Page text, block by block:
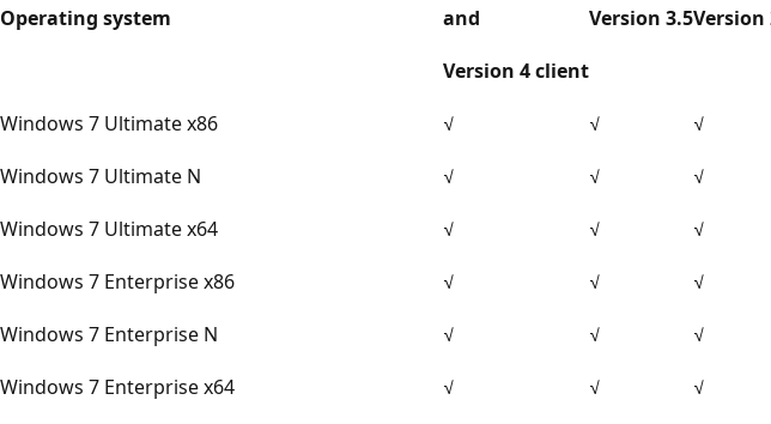
Operating system
and
Version 4 client
Version 3.5Version
Windows 7 Ultimate x86 √ √
√
Windows 7 Ultimate N
√ √
√
Windows 7 Ultimate x64
√ √
√
Windows 7 Enterprise x86
√ √
√
Windows 7 Enterprise N
√ √
√
Windows 7 Enterprise x64
√ √
√